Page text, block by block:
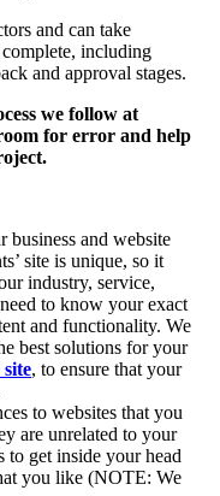
and can take
including
and approval stages.
we follow at
for error and help
business and website
site is unique, so it
industry, service,
to know your exact
and functionality. We
best solutions for your
, to ensure that your
to websites that you
are unrelated to your
to get inside your head
you like (NOTE: We